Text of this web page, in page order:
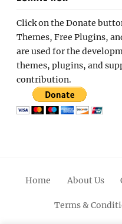
Click on the Donate
Themes, Free Plugins,
are used for the
themes, plugins, and
contribution.
Home About Us
Terms &